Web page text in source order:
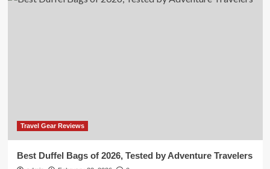
Travel Gear Reviews
Best Duffel Bags of 2026, Tested by Adventure Travelers